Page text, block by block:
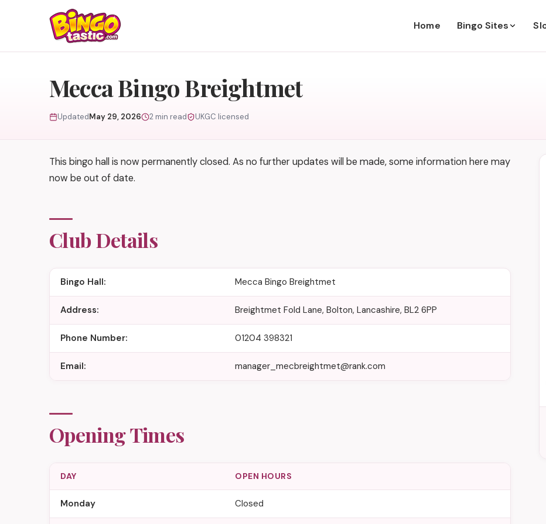
Home
Bingo Sites
Mecca Bingo Breightmet
UpdatedMay 29, 2026 2 min read UKGC licensed
This bingo hall is now permanently closed. As no further updates will be made, some information here may
now be out of date.
Club Details
Bingo Hall: Mecca Bingo Breightmet
Address: Breightmet Fold Lane, Bolton, Lancashire, BL2 6PP
Phone Number: 01204 398321
Email: manager_mecbreightmet@rank.com
Opening Times
DAY OPEN HOURS
Monday Closed